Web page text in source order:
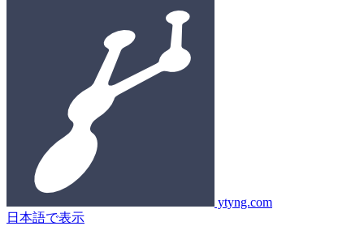
ytyng.com
日本語で表示